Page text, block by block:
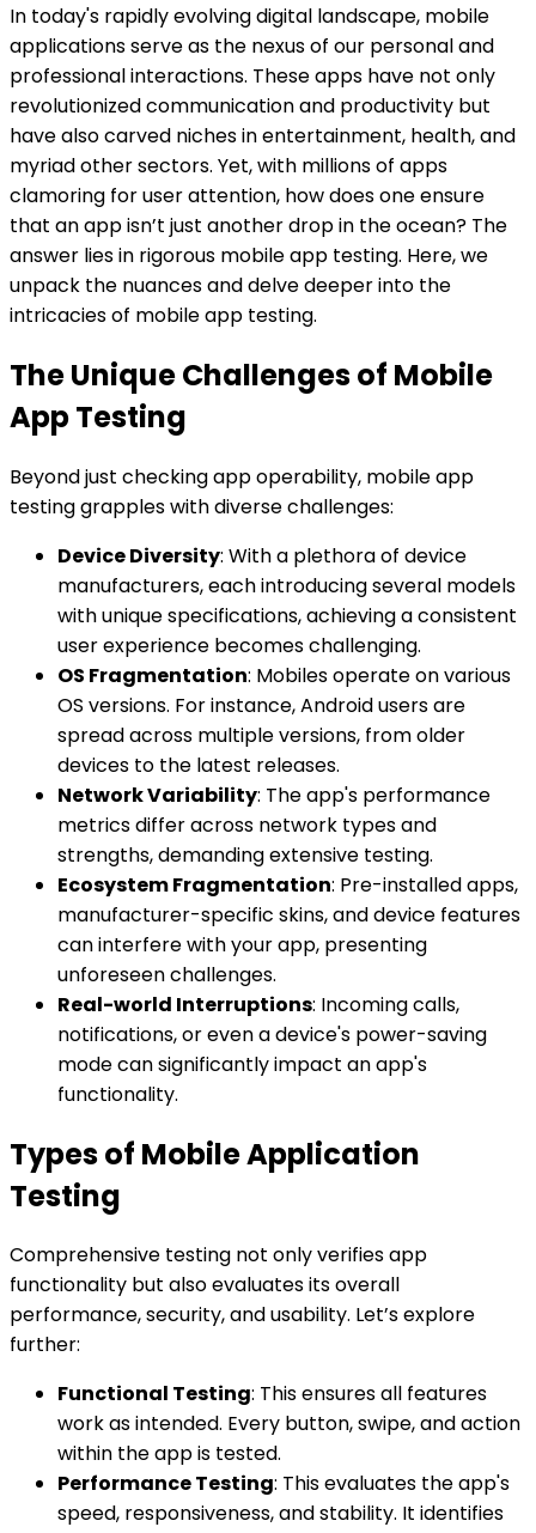
In today's rapidly evolving digital landscape, mobile
applications serve as the nexus of our personal and
professional interactions. These apps have not only
revolutionized communication and productivity but
have also carved niches in entertainment, health, and
myriad other sectors. Yet, with millions of apps
clamoring for user attention, how does one ensure
that an app isn’t just another drop in the ocean? The
answer lies in rigorous mobile app testing. Here, we
unpack the nuances and delve deeper into the
intricacies of mobile app testing.
The Unique Challenges of Mobile
App Testing
Beyond just checking app operability, mobile app
testing grapples with diverse challenges:
Device Diversity: With a plethora of device
manufacturers, each introducing several models
with unique specifications, achieving a consistent
user experience becomes challenging.
OS Fragmentation: Mobiles operate on various
OS versions. For instance, Android users are
spread across multiple versions, from older
devices to the latest releases.
Network Variability: The app's performance
metrics differ across network types and
strengths, demanding extensive testing.
Ecosystem Fragmentation: Pre-installed apps,
manufacturer-specific skins, and device features
can interfere with your app, presenting
unforeseen challenges.
Real-world Interruptions: Incoming calls,
notifications, or even a device's power-saving
mode can significantly impact an app's
functionality.
Types of Mobile Application
Testing
Comprehensive testing not only verifies app
functionality but also evaluates its overall
performance, security, and usability. Let’s explore
further:
Functional Testing: This ensures all features
work as intended. Every button, swipe, and action
within the app is tested.
Performance Testing: This evaluates the app's
speed, responsiveness, and stability. It identifies